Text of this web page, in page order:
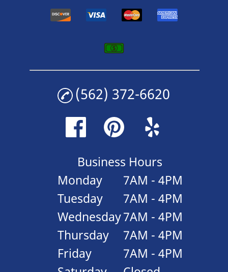
(562) 372-6620
Business Hours
Monday
7AM - 4PM
Tuesday
7AM - 4PM
Wednesday7AM - 4PM
Thursday
7AM - 4PM
Friday
7AM - 4PM